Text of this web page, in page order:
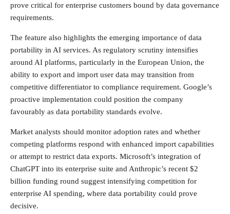
prove critical for enterprise customers bound by data governance
requirements.
The feature also highlights the emerging importance of data
portability in AI services. As regulatory scrutiny intensifies
around AI platforms, particularly in the European Union, the
ability to export and import user data may transition from
competitive differentiator to compliance requirement. Google’s
proactive implementation could position the company
favourably as data portability standards evolve.
Market analysts should monitor adoption rates and whether
competing platforms respond with enhanced import capabilities
or attempt to restrict data exports. Microsoft’s integration of
ChatGPT into its enterprise suite and Anthropic’s recent $2
billion funding round suggest intensifying competition for
enterprise AI spending, where data portability could prove
decisive.